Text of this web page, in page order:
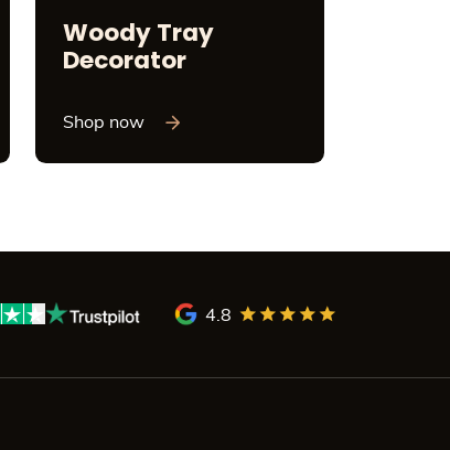
Woody Tray
Decorator
Shop now
4.8